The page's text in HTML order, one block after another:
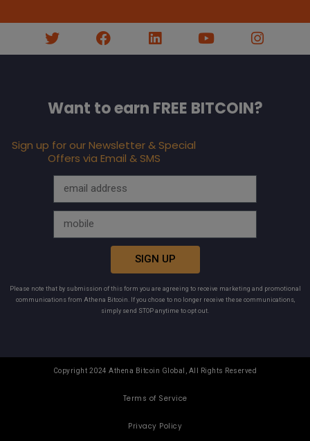
Want to earn FREE BITCOIN?
Sign up for our Newsletter & Special
Offers via Email & SMS
SIGN UP
Please note that by submission of this form you are agreeing to receive marketing and promotional
communications from Athena Bitcoin. If you chose to no longer receive these communications,
simply send STOP anytime to opt out.
Copyright 2024 Athena Bitcoin Global, All Rights Reserved
Terms of Service
Privacy Policy